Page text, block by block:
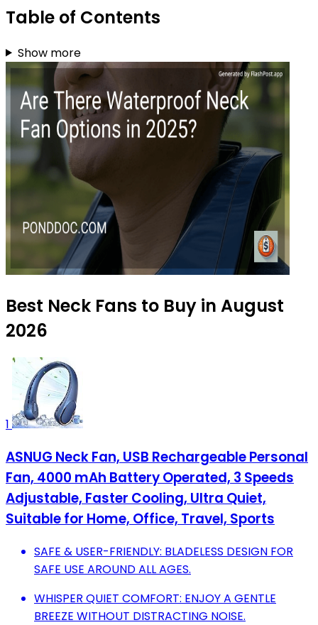
Table of Contents
Show more
Best Neck Fans to Buy in August
2026
1
ASNUG Neck Fan, USB Rechargeable Personal
Fan, 4000 mAh Battery Operated, 3 Speeds
Adjustable, Faster Cooling, Ultra Quiet,
Suitable for Home, Office, Travel, Sports
SAFE & USER-FRIENDLY: BLADELESS DESIGN FOR
SAFE USE AROUND ALL AGES.
WHISPER QUIET COMFORT: ENJOY A GENTLE
BREEZE WITHOUT DISTRACTING NOISE.